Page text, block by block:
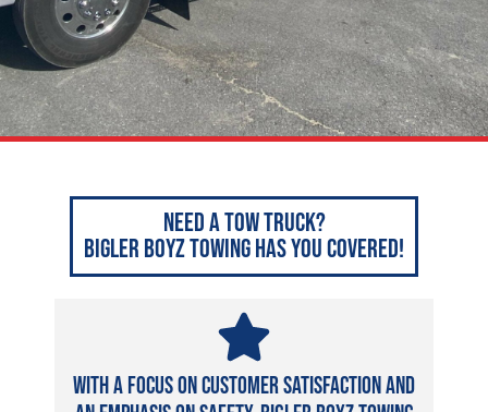
Need a Tow Truck?
Bigler Boyz Towing has you covered!
With a focus on customer satisfaction and